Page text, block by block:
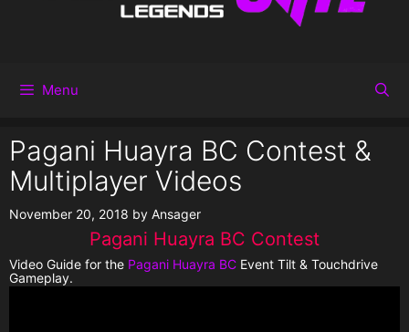
Menu
Pagani Huayra BC Contest &
Multiplayer Videos
November 20, 2018 by Ansager
Pagani Huayra BC Contest
Video Guide for the Pagani Huayra BC Event Tilt & Touchdrive
Gameplay.